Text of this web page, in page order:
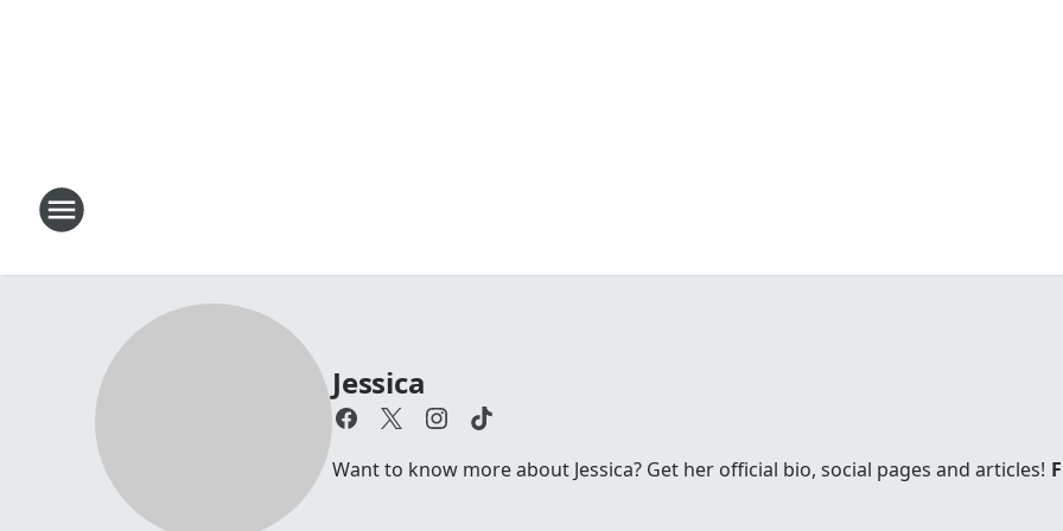
Jessica
Want to know more about Jessica? Get her official bio, social pages and articles!